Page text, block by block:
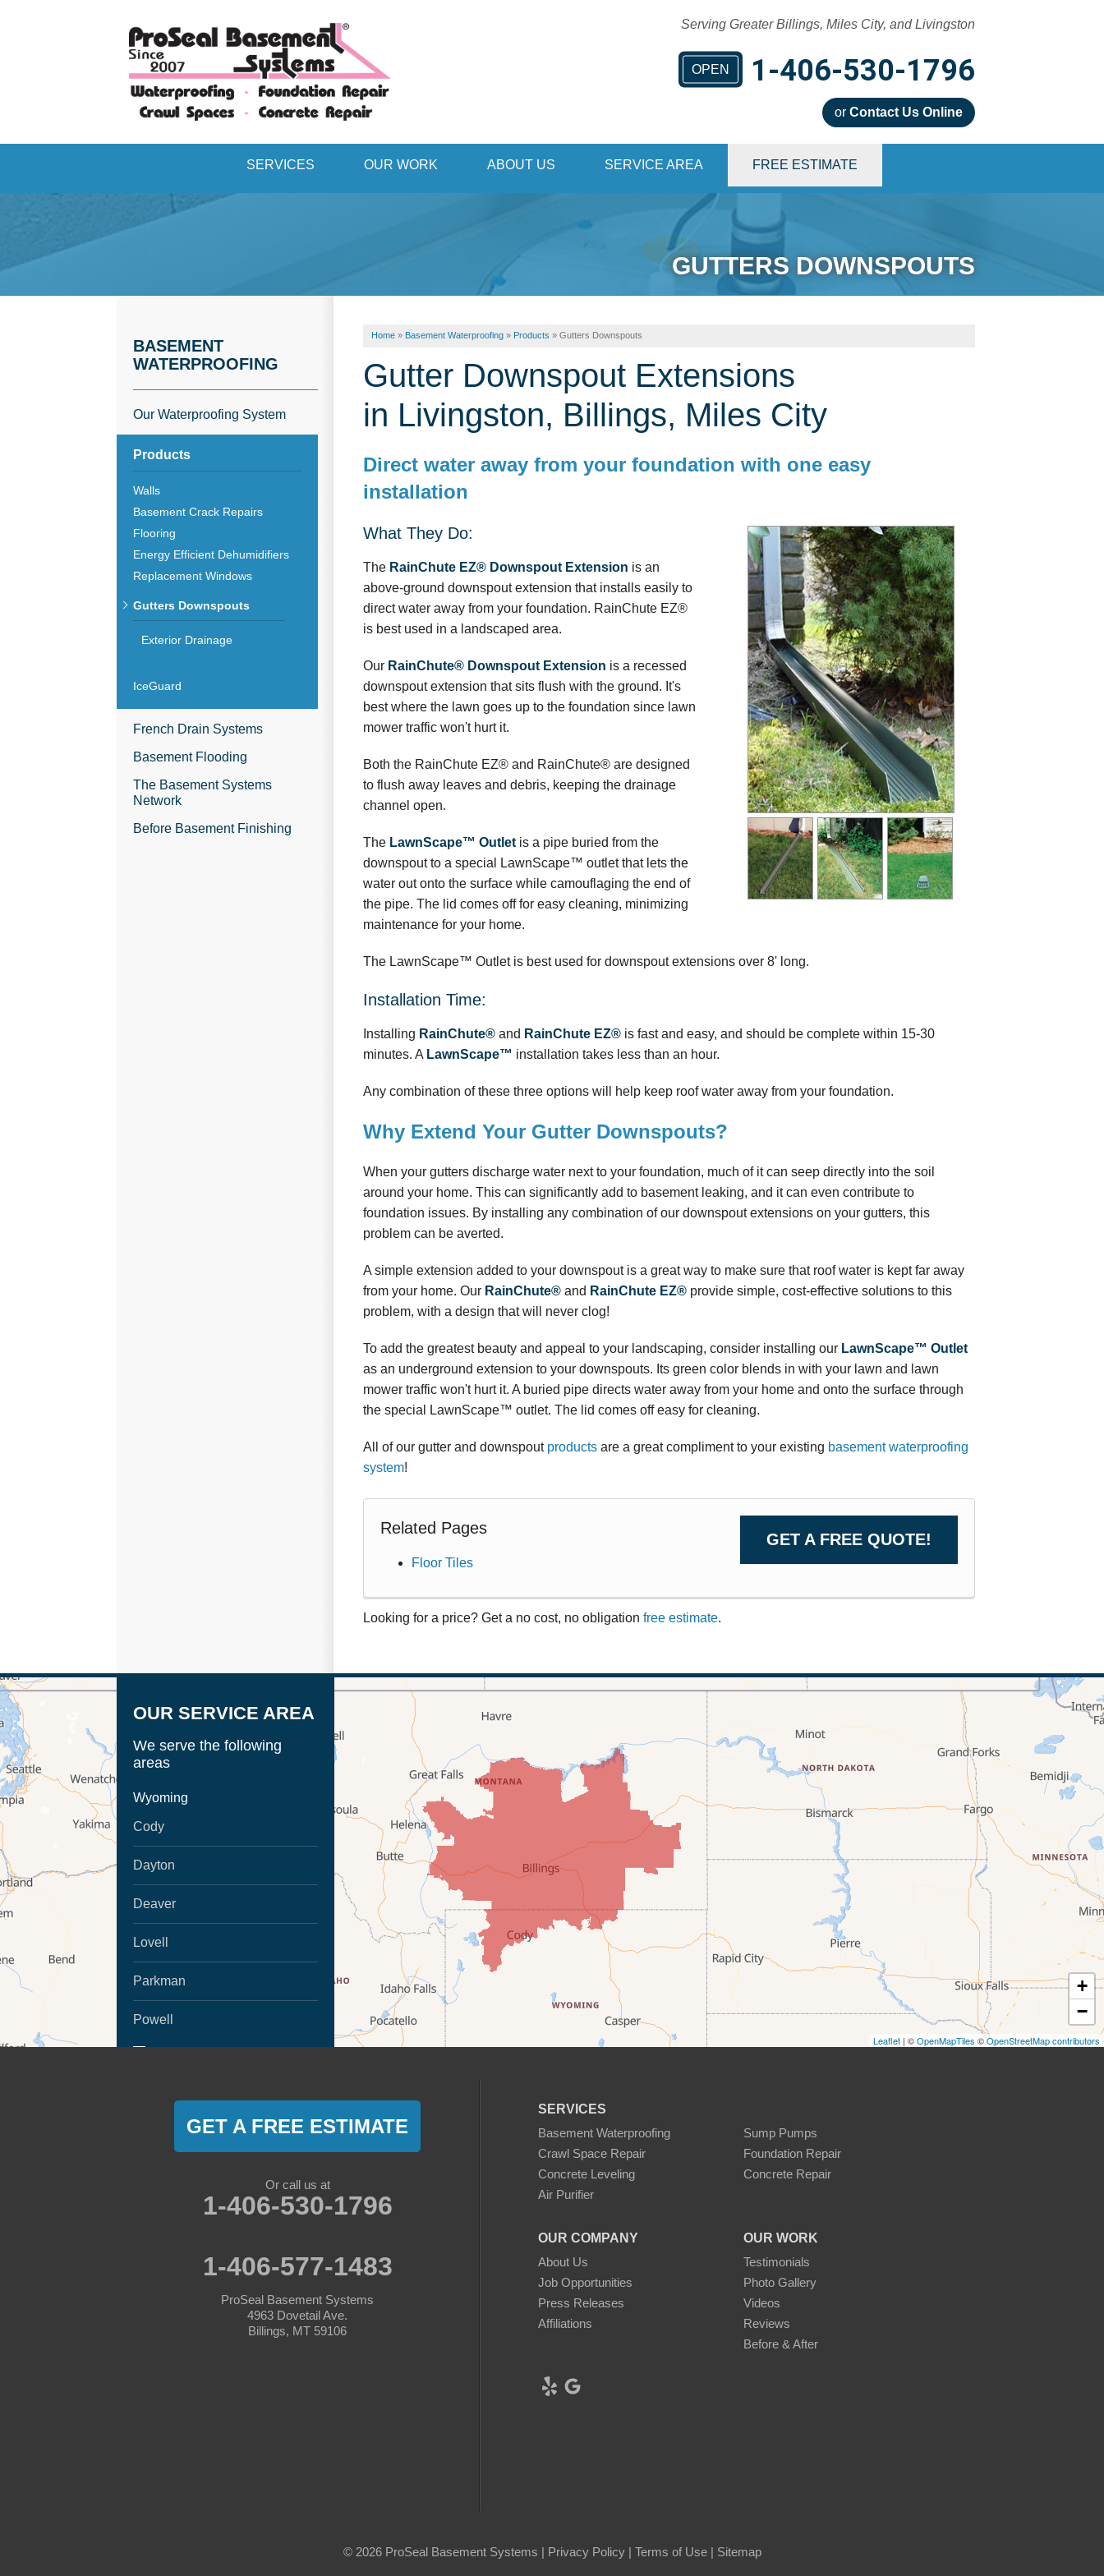
Serving Greater Billings, Miles City, and Livingston
OPEN 1-406-530-1796
or Contact Us Online
Contact Us Online
1-406-530-1796
SERVICES OUR WORK ABOUT US SERVICE AREA FREE ESTIMATE
GUTTERS DOWNSPOUTS
Home » Basement Waterproofing » Products » Gutters Downspouts
Gutter Downspout Extensions
in Livingston, Billings, Miles City
Direct water away from your foundation with one easy
installation
What They Do:
The RainChute EZ® Downspout Extension is an
above-ground downspout extension that installs easily to
direct water away from your foundation. RainChute EZ®
is best used in a landscaped area.
Our RainChute® Downspout Extension is a recessed
downspout extension that sits flush with the ground. It's
best where the lawn goes up to the foundation since lawn
mower traffic won't hurt it.
Both the RainChute EZ® and RainChute® are designed
to flush away leaves and debris, keeping the drainage
channel open.
The LawnScape™ Outlet is a pipe buried from the
downspout to a special LawnScape™ outlet that lets the
water out onto the surface while camouflaging the end of
the pipe. The lid comes off for easy cleaning, minimizing
maintenance for your home.
The LawnScape™ Outlet is best used for downspout extensions over 8' long.
Installation Time:
Installing RainChute® and RainChute EZ® is fast and easy, and should be complete within 15-30
minutes. A LawnScape™ installation takes less than an hour.
Any combination of these three options will help keep roof water away from your foundation.
Why Extend Your Gutter Downspouts?
When your gutters discharge water next to your foundation, much of it can seep directly into the soil
around your home. This can significantly add to basement leaking, and it can even contribute to
foundation issues. By installing any combination of our downspout extensions on your gutters, this
problem can be averted.
A simple extension added to your downspout is a great way to make sure that roof water is kept far away
from your home. Our RainChute® and RainChute EZ® provide simple, cost-effective solutions to this
problem, with a design that will never clog!
To add the greatest beauty and appeal to your landscaping, consider installing our LawnScape™ Outlet
as an underground extension to your downspouts. Its green color blends in with your lawn and lawn
mower traffic won't hurt it. A buried pipe directs water away from your home and onto the surface through
the special LawnScape™ outlet. The lid comes off easy for cleaning.
All of our gutter and downspout products are a great compliment to your existing basement waterproofing
system!
GET A FREE QUOTE!
Related Pages
Floor Tiles
Looking for a price? Get a no cost, no obligation free estimate.
BASEMENT
WATERPROOFING
Our Waterproofing System
Products
Walls
Basement Crack Repairs
Flooring
Energy Efficient Dehumidifiers
Replacement Windows
Gutters Downspouts
Exterior Drainage
IceGuard
French Drain Systems
Basement Flooding
The Basement Systems
Network
Before Basement Finishing
OUR SERVICE AREA
We serve the following
areas
Wyoming
Cody
Dayton
Deaver
Lovell
Parkman
Powell
+
−
Leaflet | ©OpenMapTiles ©OpenStreetMap contributors
SERVICES
Basement Waterproofing
Sump Pumps
Crawl Space Repair
Foundation Repair
Concrete Leveling
Concrete Repair
Air Purifier
OUR COMPANY
About Us
Job Opportunities
Press Releases
Affiliations
OUR WORK
Testimonials
Photo Gallery
Videos
Reviews
Before & After
GET A FREE ESTIMATE
Or call us at
1-406-530-1796
1-406-577-1483
ProSeal Basement Systems
4963 Dovetail Ave.
Billings, MT 59106
© 2026 ProSeal Basement Systems | Privacy Policy| Terms of Use| Sitemap